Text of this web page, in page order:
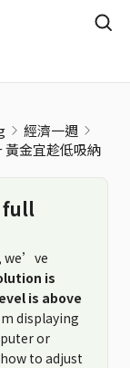
經濟一週
黃金宜趁低吸納
full
we’ve
is
is above
displaying
or
to adjust